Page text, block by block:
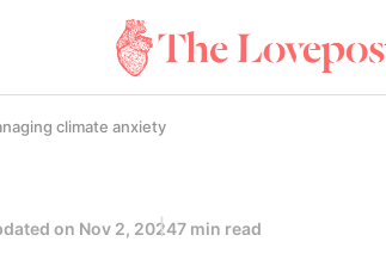
climate anxiety
on Nov 2, 20247 min read